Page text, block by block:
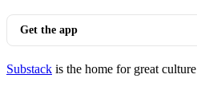
Get the app
Substack is the home for great culture